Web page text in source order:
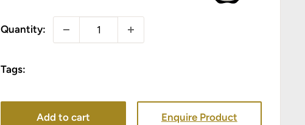
Quantity:
Tags:
Add to cart Enquire Product